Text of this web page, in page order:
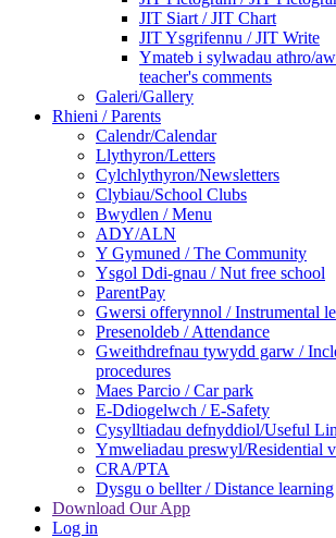
JIT Siart / JIT Chart
JIT Ysgrifennu / JIT Write
Ymateb i sylwadau athro/
teacher's comments
Galeri/Gallery
Rhieni / Parents
Calendr/Calendar
Llythyron/Letters
Cylchlythyron/Newsletters
Clybiau/School Clubs
Bwydlen / Menu
ADY/ALN
Y Gymuned / The Community
Ysgol Ddi-gnau / Nut free school
ParentPay
Gwersi offerynnol / Instrumental
Presenoldeb / Attendance
Gweithdrefnau tywydd garw /
procedures
Maes Parcio / Car park
E-Ddiogelwch / E-Safety
Cysylltiadau defnyddiol/Useful
Ymweliadau preswyl/Residential
CRA/PTA
Dysgu o bellter / Distance learning
Download Our App
Log in